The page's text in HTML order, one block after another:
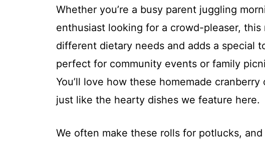
Whether you’re a busy parent juggling
enthusiast looking for a crowd-pleaser,
different dietary needs and adds a special
perfect for community events or family
You’ll love how these homemade
just like the hearty dishes we feature here.
We often make these rolls for potlucks,